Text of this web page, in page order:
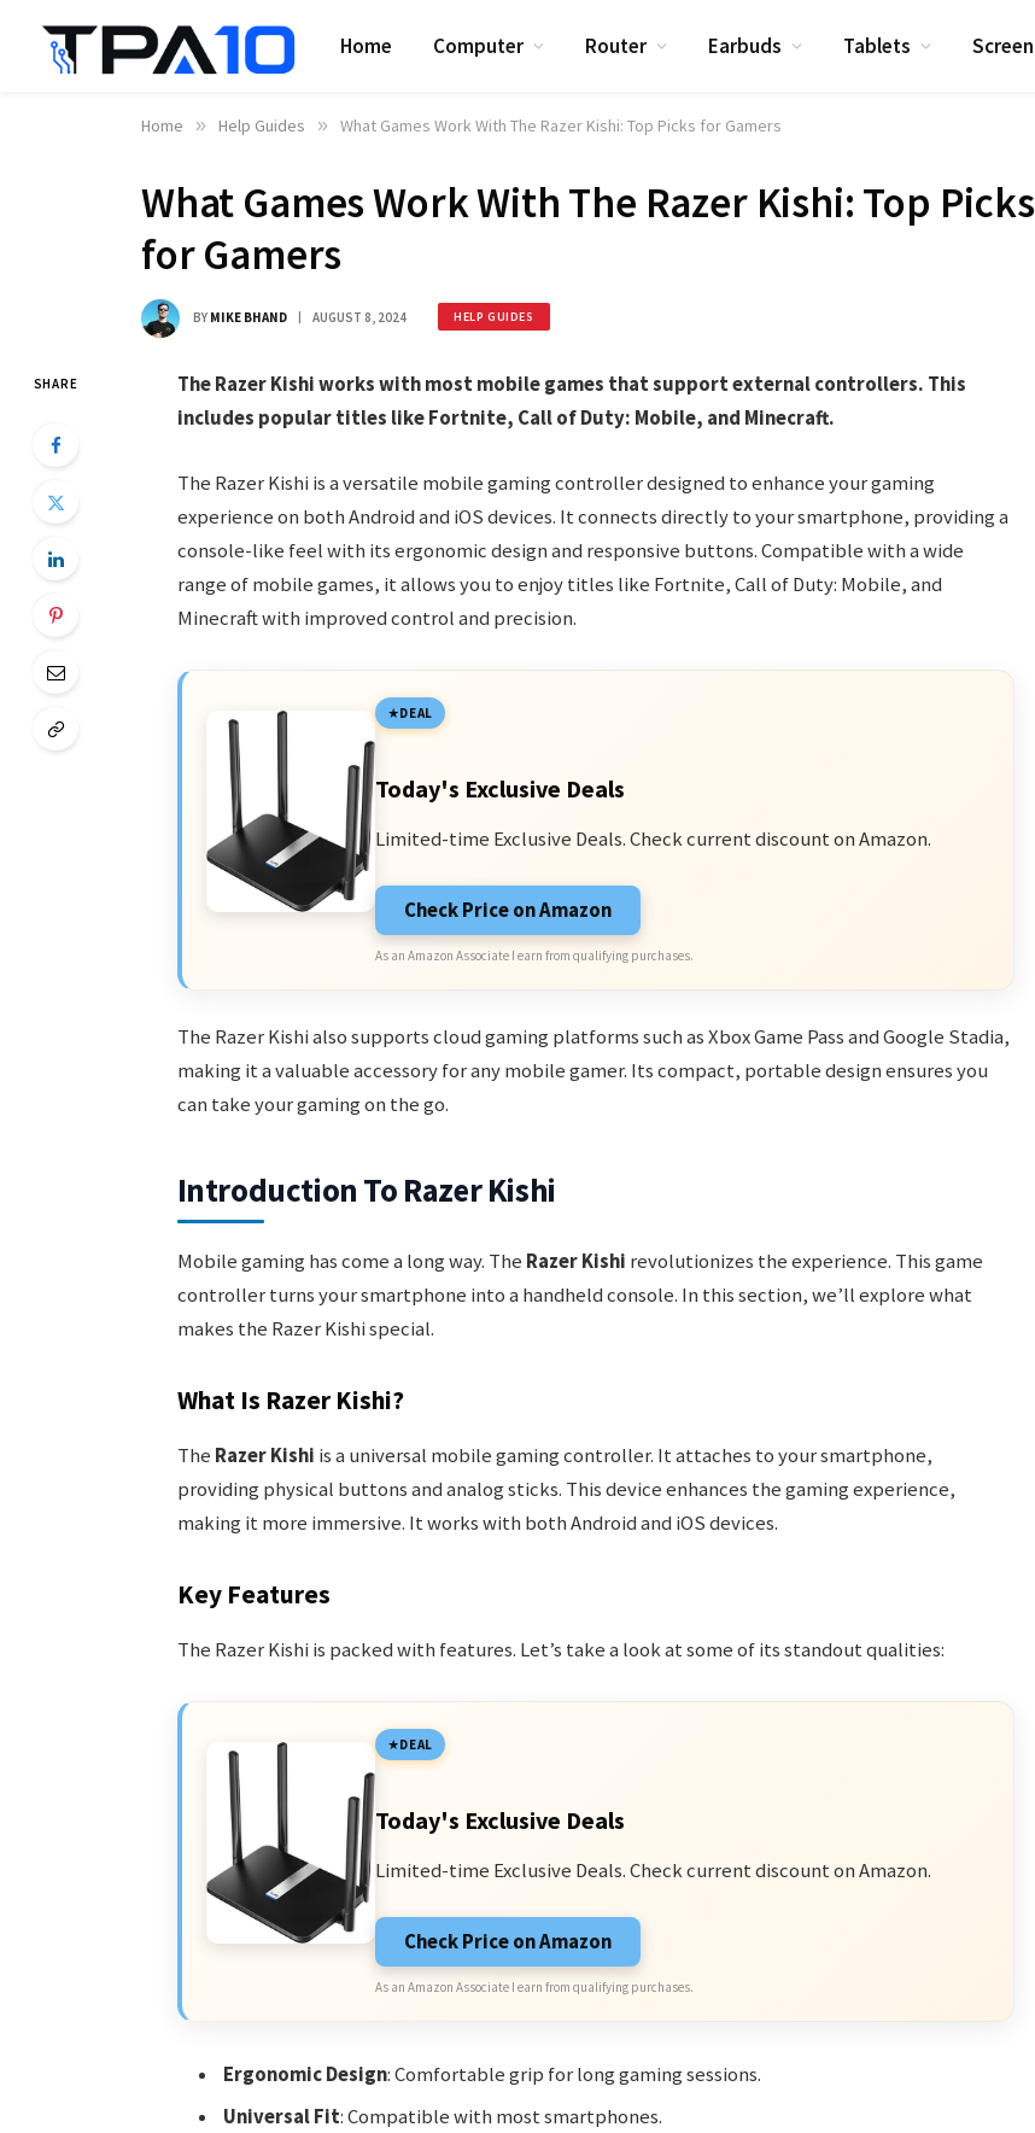
Home Computer Router Earbuds Tablets Screen
Home » Help Guides » What Games Work With The Razer Kishi: Top Picks for Gamers
What Games Work With The Razer Kishi: Top Picks
for Gamers
BY MIKE BHAND AUGUST 8, 2024 HELP GUIDES
SHARE
The Razer Kishi works with most mobile games that support external controllers. This
includes popular titles like Fortnite, Call of Duty: Mobile, and Minecraft.
The Razer Kishi is a versatile mobile gaming controller designed to enhance your gaming
experience on both Android and iOS devices. It connects directly to your smartphone, providing a
console-like feel with its ergonomic design and responsive buttons. Compatible with a wide
range of mobile games, it allows you to enjoy titles like Fortnite, Call of Duty: Mobile, and
Minecraft with improved control and precision.
DEAL
Today's Exclusive Deals
Limited-time Exclusive Deals. Check current discount on Amazon.
Check Price on Amazon
As an Amazon Associate I earn from qualifying purchases.
The Razer Kishi also supports cloud gaming platforms such as Xbox Game Pass and Google Stadia,
making it a valuable accessory for any mobile gamer. Its compact, portable design ensures you
can take your gaming on the go.
Introduction To Razer Kishi
Mobile gaming has come a long way. The Razer Kishi revolutionizes the experience. This game
controller turns your smartphone into a handheld console. In this section, we’ll explore what
makes the Razer Kishi special.
What Is Razer Kishi?
The Razer Kishi is a universal mobile gaming controller. It attaches to your smartphone,
providing physical buttons and analog sticks. This device enhances the gaming experience,
making it more immersive. It works with both Android and iOS devices.
Key Features
The Razer Kishi is packed with features. Let’s take a look at some of its standout qualities:
DEAL
Today's Exclusive Deals
Limited-time Exclusive Deals. Check current discount on Amazon.
Check Price on Amazon
As an Amazon Associate I earn from qualifying purchases.
Ergonomic Design: Comfortable grip for long gaming sessions.
Universal Fit: Compatible with most smartphones.